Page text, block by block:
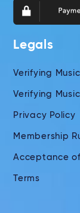
Legals
Verifying
Verifying
Privacy Policy
Membership
Acceptance
Terms